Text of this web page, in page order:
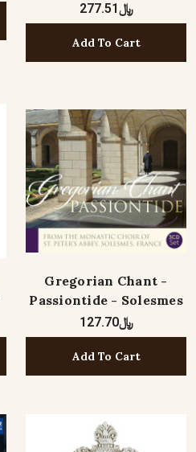
﷼277.51
Add To Cart
Gregorian Chant -
Passiontide - Solesmes
﷼127.70
Add To Cart